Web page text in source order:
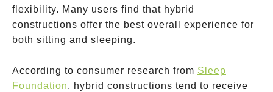
flexibility. Many users find that hybrid
constructions offer the best overall experience for
both sitting and sleeping.
According to consumer research from Sleep
Foundation, hybrid constructions tend to receive